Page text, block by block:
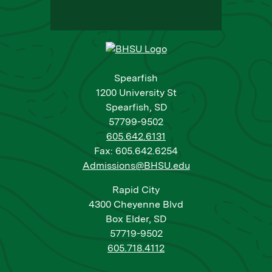
Spearfish
1200 University St
Spearfish, SD
57799-9502
605.642.6131
Fax: 605.642.6254
Admissions@BHSU.edu
Rapid City
4300 Cheyenne Blvd
Box Elder, SD
57719-9502
605.718.4112